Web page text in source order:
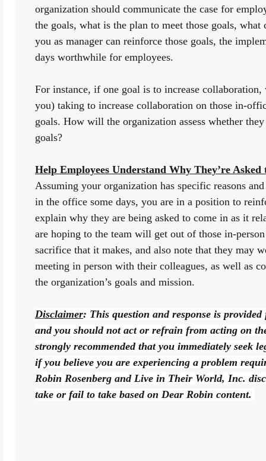
organization should communicate the case for
the goals, what is the plan to meet those goals, what
you as manager can reinforce those goals, the
days worthwhile for employees.
For instance, if one goal is to increase collaboration,
you) taking to increase collaboration on those in-
goals. How will the organization assess whether
goals?
Help Employees Understand Why They’re
Assuming your organization has specific reasons
in the office some days, you are in a position to
explain why they are being asked to come in as it
are hoping to the team will get out of those in-
sacrifice that it makes, and also note that they may
meeting in person with their colleagues, as well as
the organization’s goals and mission.
Disclaimer: This question and response is
and you should not act or refrain from acting on
strongly recommended that you immediately seek
if you believe you are experiencing a problem
Robin Rosenberg and Live in Their World, Inc.
take or fail to take based on Dear Robin content.